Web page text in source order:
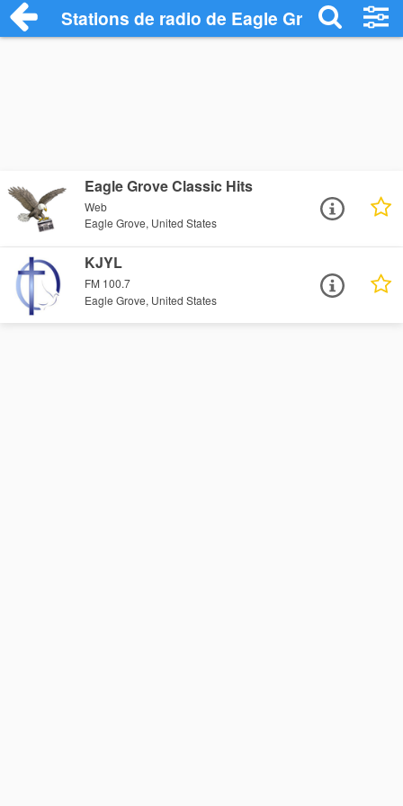
Stations de radio de Eagle Grove
Eagle Grove Classic Hits
Web
Eagle Grove, United States
KJYL
FM 100.7
Eagle Grove, United States